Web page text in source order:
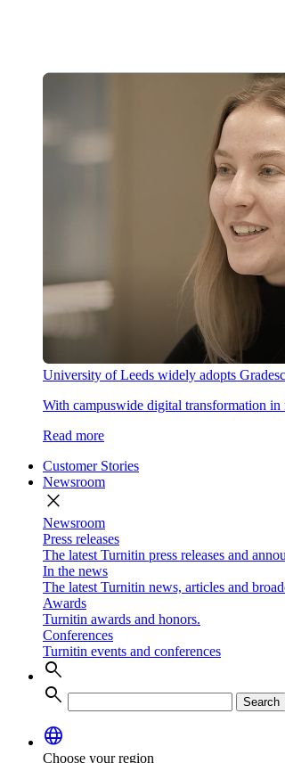
University of Leeds widely adopts
With campuswide digital transformation
Read more
Customer Stories
Newsroom
close
Newsroom
Press releases
The latest Turnitin press releases and
In the news
The latest Turnitin news, articles and
Awards
Turnitin awards and honors.
Conferences
Turnitin events and conferences
search
search
Search
language
Choose your region